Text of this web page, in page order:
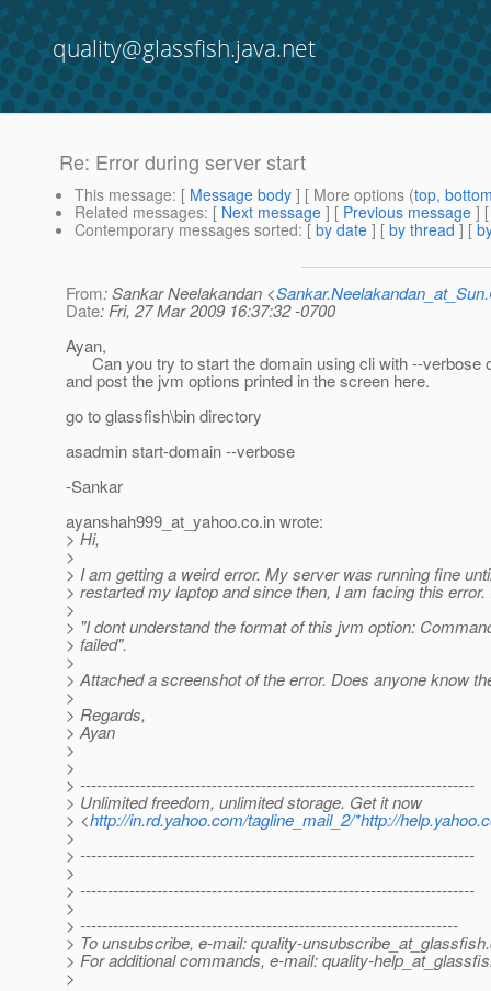
quality@glassfish.java.net
Re: Error during server start
This message: [ Message body ] [ More options (top,
Related messages: [ Next message ] [ Previous message ]
Contemporary messages sorted: [ by date ] [ by thread ] [
From: Sankar Neelakandan <
Date: Fri, 27 Mar 2009 16:37:32 -0700
Ayan,
Can you try to start the domain using cli with --verbose
and post the jvm options printed in the screen here.
go to glassfish\bin directory
asadmin start-domain --verbose
-Sankar
ayanshah999_at_yahoo.co.in wrote:
> Hi,
>
> I am getting a weird error. My server was running fine
> restarted my laptop and since then, I am facing this
>
> "I dont understand the format of this jvm option:
> failed".
>
> Attached a screenshot of the error. Does anyone know
>
> Regards,
> Ayan
>
>
> ------------------------------------------------------------------------
> Unlimited freedom, unlimited storage. Get it now
> <http://in.rd.yahoo.com/tagline_mail_2/*http://
>
> ------------------------------------------------------------------------
>
> ------------------------------------------------------------------------
>
> ---------------------------------------------------------------------
> To unsubscribe, e-mail: quality-unsubscribe_at_glassfish.
> For additional commands, e-mail: quality-
>